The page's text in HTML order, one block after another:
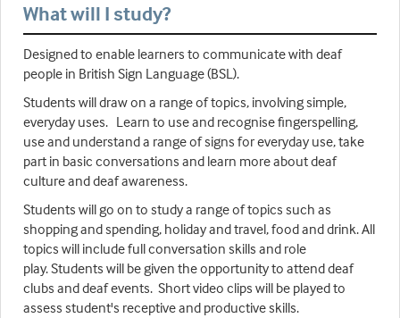
What will I study?
Designed to enable learners to communicate with deaf
people in British Sign Language (BSL).
Students will draw on a range of topics, involving simple,
everyday uses. Learn to use and recognise fingerspelling,
use and understand a range of signs for everyday use, take
part in basic conversations and learn more about deaf
culture and deaf awareness.
Students will go on to study a range of topics such as
shopping and spending, holiday and travel, food and drink. All
topics will include full conversation skills and role
play. Students will be given the opportunity to attend deaf
clubs and deaf events. Short video clips will be played to
assess student's receptive and productive skills.